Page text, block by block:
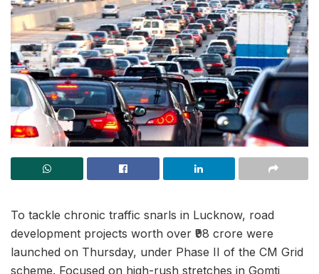
To tackle chronic traffic snarls in Lucknow, road
development projects worth over ₹98 crore were
launched on Thursday, under Phase II of the CM Grid
scheme. Focused on high-rush stretches in Gomti